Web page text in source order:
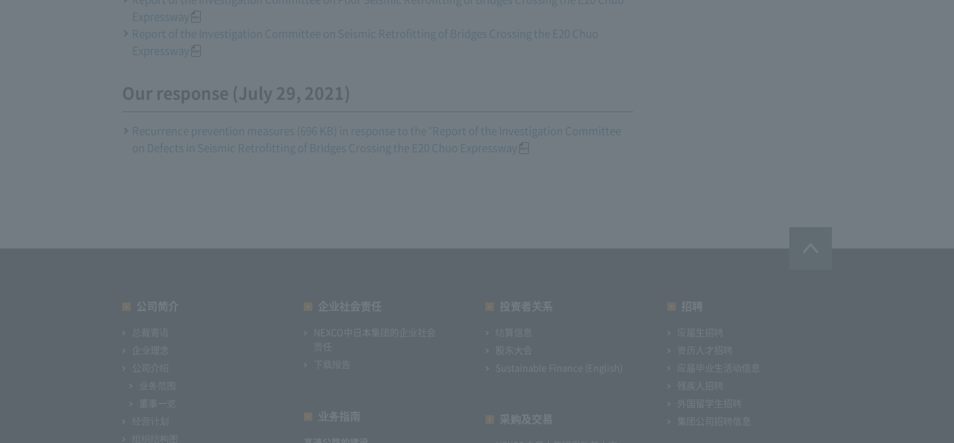
Expressway
Report of the Investigation Committee on Seismic Retrofitting of Bridges Crossing the E20 Chuo
Expressway
Our response (July 29, 2021)
Recurrence prevention measures (696 KB) in response to the "Report of the Investigation Committee
on Defects in Seismic Retrofitting of Bridges Crossing the E20 Chuo Expressway